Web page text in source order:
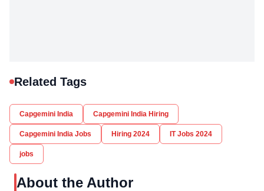
Related Tags
Capgemini India Capgemini India Hiring
Capgemini India Jobs Hiring 2024 IT Jobs 2024
jobs
About the Author